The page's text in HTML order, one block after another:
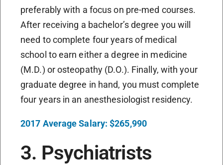
preferably with a focus on pre-med courses.
After receiving a bachelor’s degree you will
need to complete four years of medical
school to earn either a degree in medicine
(M.D.) or osteopathy (D.O.). Finally, with your
graduate degree in hand, you must complete
four years in an anesthesiologist residency.
2017 Average Salary: $265,990
3. Psychiatrists